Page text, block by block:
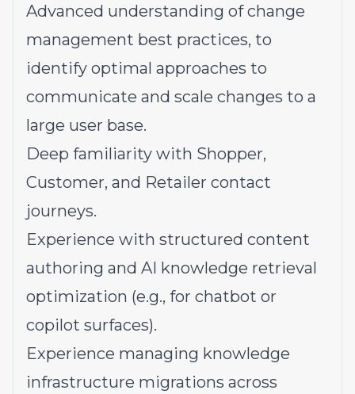
Advanced understanding of change
management best practices, to
identify optimal approaches to
communicate and scale changes to a
large user base.
Deep familiarity with Shopper,
Customer, and Retailer contact
journeys.
Experience with structured content
authoring and AI knowledge retrieval
optimization (e.g., for chatbot or
copilot surfaces).
Experience managing knowledge
infrastructure migrations across